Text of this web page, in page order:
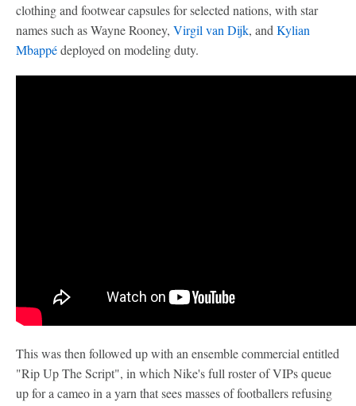
clothing and footwear capsules for selected nations, with star
names such as Wayne Rooney, Virgil van Dijk, and Kylian
Mbappédeployed on modeling duty.
This was then followed up with an ensemble commercial entitled
"Rip Up The Script", in which Nike's full roster of VIPs queue
up for a cameo in a yarn that sees masses of footballers refusing